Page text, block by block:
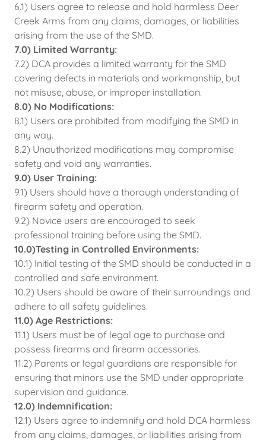
6.1) Users agree to release and hold harmless Deer
Creek Arms from any claims, damages, or liabilities
arising from the use of the SMD.
7.0) Limited Warranty:
7.2) DCA provides a limited warranty for the SMD
covering defects in materials and workmanship, but
not misuse, abuse, or improper installation.
8.0) No Modifications:
8.1) Users are prohibited from modifying the SMD in
any way.
8.2) Unauthorized modifications may compromise
safety and void any warranties.
9.0) User Training:
9.1) Users should have a thorough understanding of
firearm safety and operation.
9.2) Novice users are encouraged to seek
professional training before using the SMD.
10.0)Testing in Controlled Environments:
10.1) Initial testing of the SMD should be conducted in a
controlled and safe environment.
10.2) Users should be aware of their surroundings and
adhere to all safety guidelines.
11.0) Age Restrictions:
11.1) Users must be of legal age to purchase and
possess firearms and firearm accessories.
11.2) Parents or legal guardians are responsible for
ensuring that minors use the SMD under appropriate
supervision and guidance.
12.0) Indemnification:
12.1) Users agree to indemnify and hold DCA harmless
from any claims, damages, or liabilities arising from